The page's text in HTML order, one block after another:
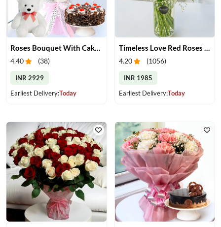
4.40 (38)
INR 2929
Earliest Delivery:Today
4.20 (1056)
INR 1985
Earliest Delivery:Today